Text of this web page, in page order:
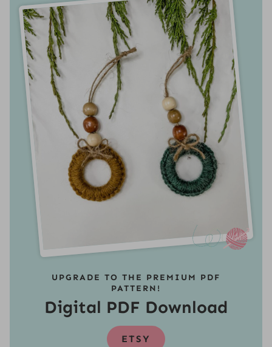
UPGRADE TO THE PREMIUM PDF
PATTERN!
Digital PDF Download
ETSY